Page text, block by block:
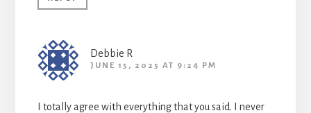
Debbie R
JUNE 15, 2025 AT 9:24 PM
I totally agree with everything that you said. I never